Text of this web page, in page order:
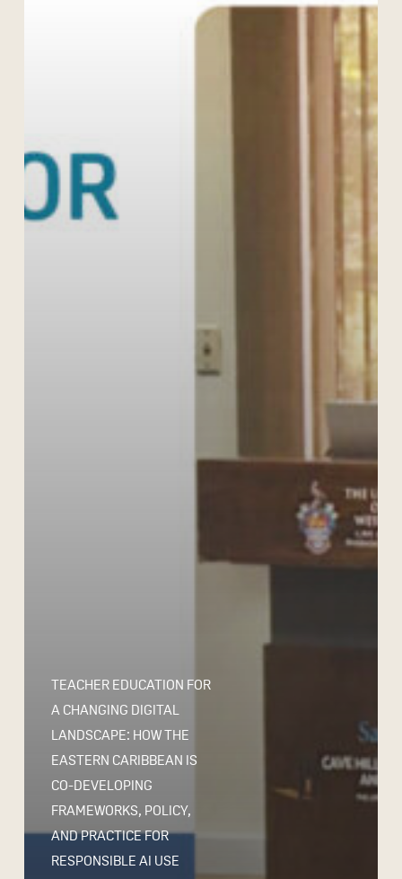
TEACHER EDUCATION FOR
A CHANGING DIGITAL
LANDSCAPE: HOW THE
EASTERN CARIBBEAN IS
CO-DEVELOPING
FRAMEWORKS, POLICY,
AND PRACTICE FOR
RESPONSIBLE AI USE